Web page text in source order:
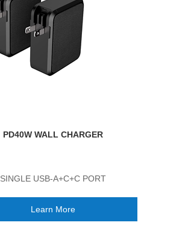
PD40W WALL CHARGER
SINGLE USB-A+C+C PORT
Learn More